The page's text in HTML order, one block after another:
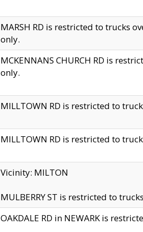
MARSH RD is restricted to trucks
only.
MCKENNANS CHURCH RD is
only.
MILLTOWN RD is restricted to
MILLTOWN RD is restricted to
Vicinity: MILTON
MULBERRY ST is restricted to
OAKDALE RD in NEWARK is